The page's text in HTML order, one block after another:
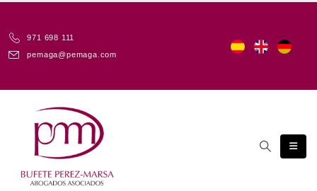
971 698 111
pemaga@pemaga.com